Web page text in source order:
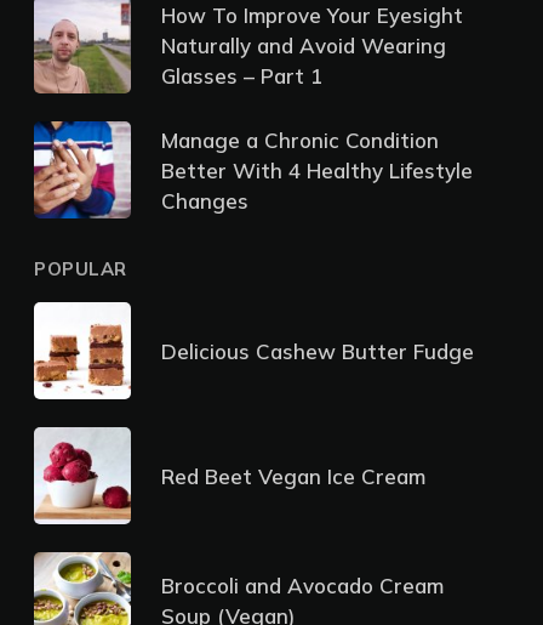
How To Improve Your Eyesight
Naturally and Avoid Wearing
Glasses – Part 1
Manage a Chronic Condition
Better With 4 Healthy Lifestyle
Changes
POPULAR
Delicious Cashew Butter Fudge
Red Beet Vegan Ice Cream
Broccoli and Avocado Cream
Soup (Vegan)